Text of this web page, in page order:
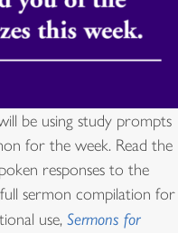
be using study prompts
for the week. Read the
responses to the
sermon compilation for
use, Sermons for